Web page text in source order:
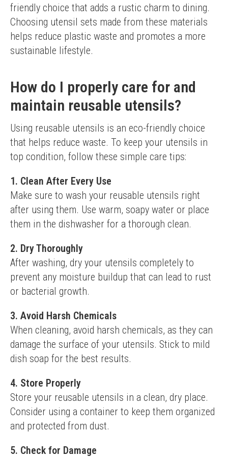
friendly choice that adds a rustic charm to dining.
Choosing utensil sets made from these materials
helps reduce plastic waste and promotes a more
sustainable lifestyle.
How do I properly care for and
maintain reusable utensils?
Using reusable utensils is an eco-friendly choice
that helps reduce waste. To keep your utensils in
top condition, follow these simple care tips:
1. Clean After Every Use
Make sure to wash your reusable utensils right
after using them. Use warm, soapy water or place
them in the dishwasher for a thorough clean.
2. Dry Thoroughly
After washing, dry your utensils completely to
prevent any moisture buildup that can lead to rust
or bacterial growth.
3. Avoid Harsh Chemicals
When cleaning, avoid harsh chemicals, as they can
damage the surface of your utensils. Stick to mild
dish soap for the best results.
4. Store Properly
Store your reusable utensils in a clean, dry place.
Consider using a container to keep them organized
and protected from dust.
5. Check for Damage